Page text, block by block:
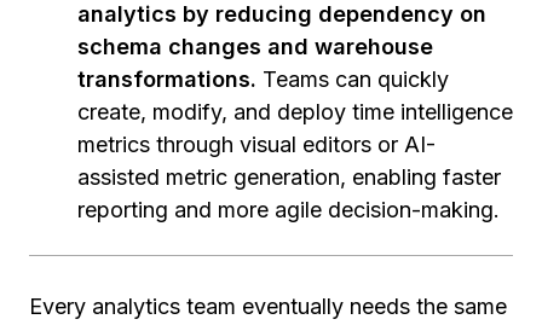
analytics by reducing dependency on
schema changes and warehouse
transformations. Teams can quickly
create, modify, and deploy time intelligence
metrics through visual editors or AI-
assisted metric generation, enabling faster
reporting and more agile decision-making.
Every analytics team eventually needs the same